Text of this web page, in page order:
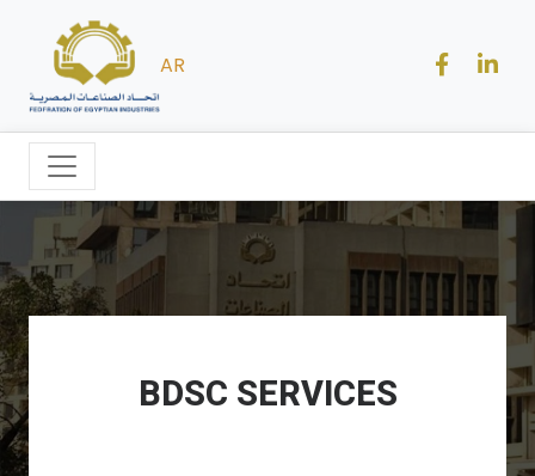
AR
BDSC SERVICES